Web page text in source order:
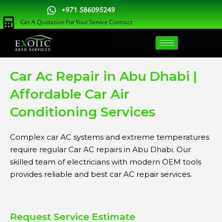
Skip
to
content
+971 586095249
Get A Quotation For Your Service Contract
Car Ac Repair in Abu Dhabi |
Affordable Car Air
Conditioning Services
Complex car AC systems and extreme temperatures
require regular Car AC repairs in Abu Dhabi. Our
skilled team of electricians with modern OEM tools
provides reliable and best car AC repair services.
Request Service Estimate